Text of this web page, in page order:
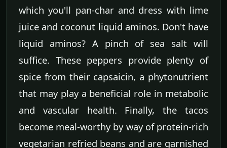
which you'll pan-char and dress with lime
juice and coconut liquid aminos. Don't have
liquid aminos? A pinch of sea salt will
suffice. These peppers provide plenty of
spice from their capsaicin, a phytonutrient
that may play a beneficial role in metabolic
and vascular health. Finally, the tacos
become meal-worthy by way of protein-rich
vegetarian refried beans and are garnished